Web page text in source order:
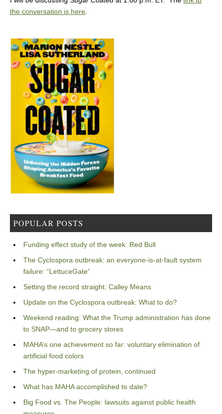
the conversation is here.
POPULAR POSTS
Funding effect study of the week: Red Bull
The Cyclospora outbreak: an everyone-is-at-fault system
failure: “LettuceGate”
Setting the record straight: Calley Means
Update on the Cyclospora outbreak: What to do?
Weekend reading: What the Trump administration has done
to SNAP—and to grocery stores
MAHA’s one achievement so far: voluntary elimination of
artificial food colors
The hyper-marketing of protein, continued
What has MAHA accomplished to date?
Big Food vs. The People: lawsuits against public health